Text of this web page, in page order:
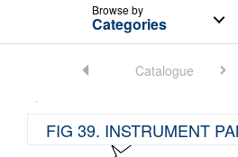
Browseby
Categories
Catalogue
FIG 39. INSTRUMENT